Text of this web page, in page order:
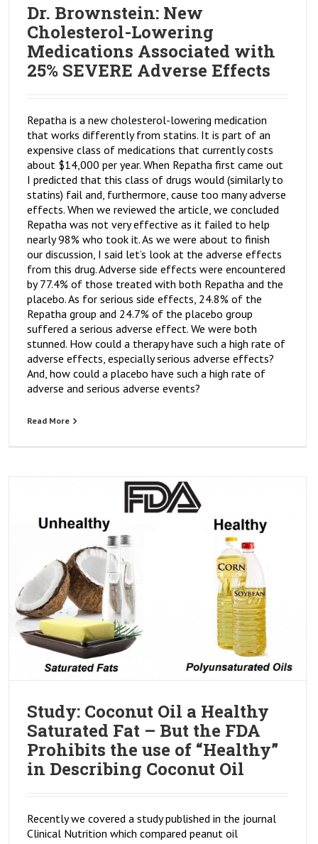
Dr. Brownstein: New
Cholesterol-Lowering
Medications Associated with
25% SEVERE Adverse Effects
Repatha is a new cholesterol-lowering medication
that works differently from statins. It is part of an
expensive class of medications that currently costs
about $14,000 per year. When Repatha first came out
I predicted that this class of drugs would (similarly to
statins) fail and, furthermore, cause too many adverse
effects. When we reviewed the article, we concluded
Repatha was not very effective as it failed to help
nearly 98% who took it. As we were about to finish
our discussion, I said let’s look at the adverse effects
from this drug. Adverse side effects were encountered
by 77.4% of those treated with both Repatha and the
placebo. As for serious side effects, 24.8% of the
Repatha group and 24.7% of the placebo group
suffered a serious adverse effect. We were both
stunned. How could a therapy have such a high rate of
adverse effects, especially serious adverse effects?
And, how could a placebo have such a high rate of
adverse and serious adverse events?
Read More
Study: Coconut Oil a Healthy
Saturated Fat – But the FDA
Prohibits the use of “Healthy”
in Describing Coconut Oil
Recently we covered a study published in the journal
Clinical Nutrition which compared peanut oil